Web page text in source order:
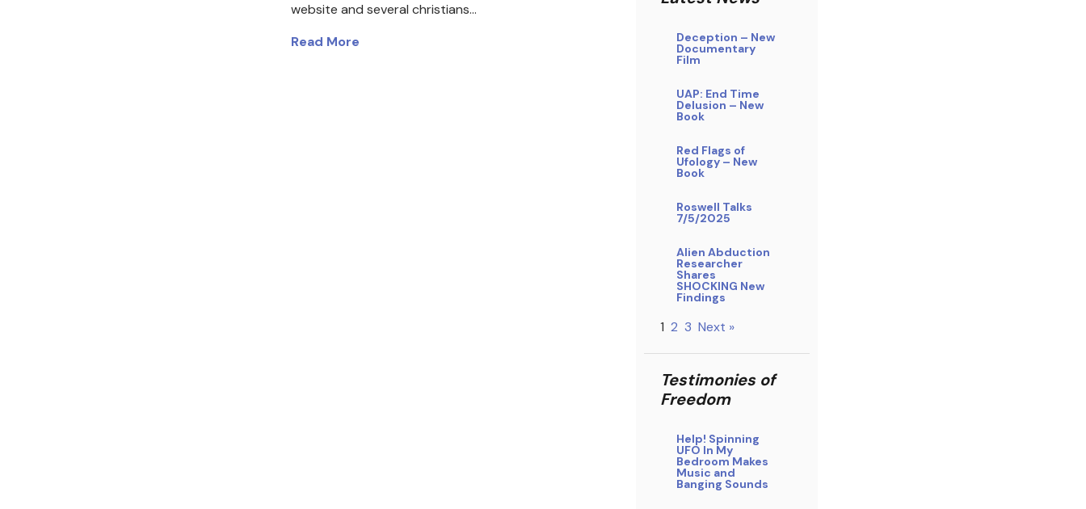
website and several christians…
Read More
Deception – New
Documentary
Film
UAP: End Time
Delusion – New
Book
Red Flags of
Ufology – New
Book
Roswell Talks
7/5/2025
Alien Abduction
Researcher
Shares
SHOCKING New
Findings
1 2 3 Next »
Testimonies of
Freedom
Help! Spinning
UFO In My
Bedroom Makes
Music and
Banging Sounds